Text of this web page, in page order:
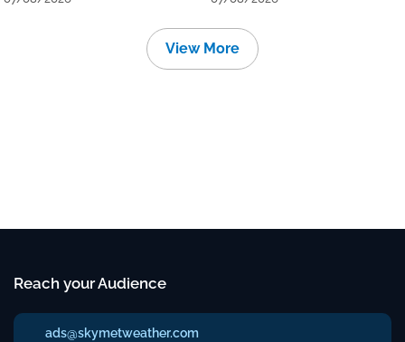
View More
Reach your Audience
ads@skymetweather.com